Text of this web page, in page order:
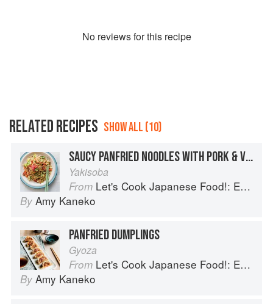
No reviews for this recipe
RELATED RECIPES SHOW ALL (10)
SAUCY PANFRIED NOODLES WITH PORK & VEGETABLES
Yakisoba
From Let's Cook Japanese Food!: Everyday Recipes for Authentic Dishes
By Amy Kaneko
PANFRIED DUMPLINGS
Gyoza
From Let's Cook Japanese Food!: Everyday Recipes for Authentic Dishes
By Amy Kaneko